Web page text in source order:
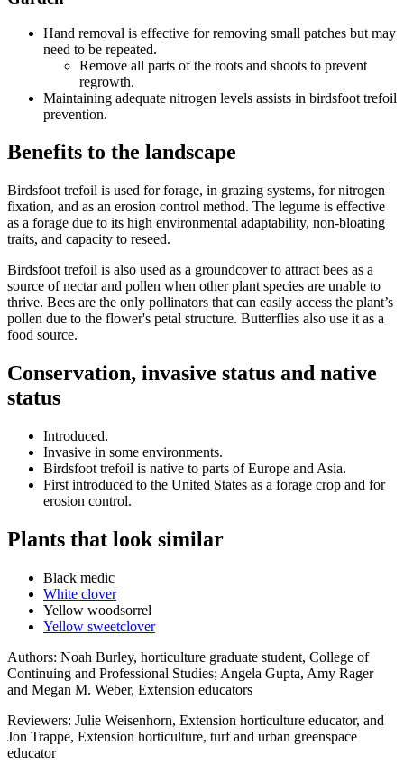
Hand removal is effective for removing small patches but may
need to be repeated.
Remove all parts of the roots and shoots to prevent
regrowth.
Maintaining adequate nitrogen levels assists in birdsfoot trefoil
prevention.
Benefits to the landscape
Birdsfoot trefoil is used for forage, in grazing systems, for nitrogen
fixation, and as an erosion control method. The legume is effective
as a forage due to its high environmental adaptability, non-bloating
traits, and capacity to reseed.
Birdsfoot trefoil is also used as a groundcover to attract bees as a
source of nectar and pollen when other plant species are unable to
thrive. Bees are the only pollinators that can easily access the plant’s
pollen due to the flower's petal structure. Butterflies also use it as a
food source.
Conservation, invasive status and native
status
Introduced.
Invasive in some environments.
Birdsfoot trefoil is native to parts of Europe and Asia.
First introduced to the United States as a forage crop and for
erosion control.
Plants that look similar
Black medic
White clover
Yellow woodsorrel
Yellow sweetclover
Authors: Noah Burley, horticulture graduate student, College of
Continuing and Professional Studies; Angela Gupta, Amy Rager
and Megan M. Weber, Extension educators
Reviewers: Julie Weisenhorn, Extension horticulture educator, and
Jon Trappe, Extension horticulture, turf and urban greenspace
educator